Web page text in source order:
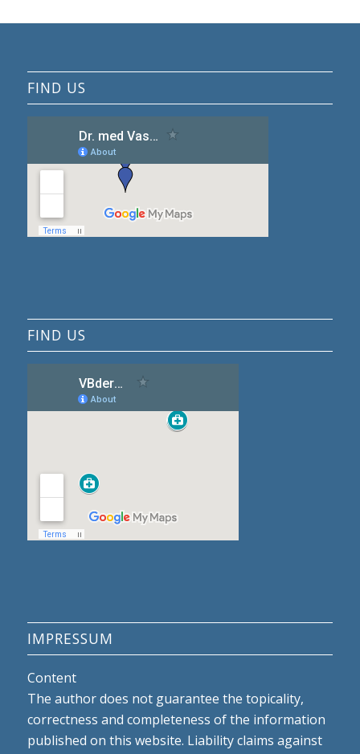
FIND US
FIND US
IMPRESSUM
Content
The author does not guarantee the topicality,
correctness and completeness of the information
published on this website. Liability claims against